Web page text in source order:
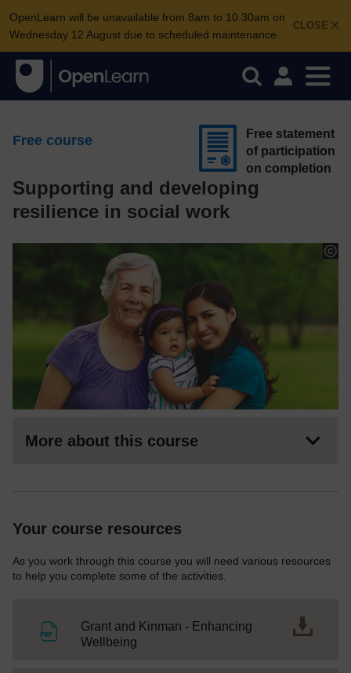
CLOSE
OpenLearn will be unavailable from 8am to 10.30am on
Wednesday 12 August due to scheduled maintenance.
Free course
Supporting and developing
resilience in social work
Free statement
of participation
on completion
More about this course
Your course resources
As you work through this course you will need various resources
to help you complete some of the activities.
Grant and Kinman - Enhancing
Wellbeing